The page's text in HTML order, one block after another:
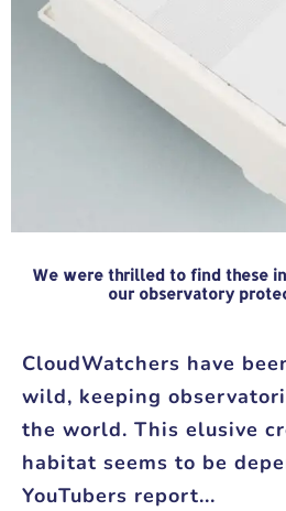
We were thrilled to find these
our observatory
CloudWatchers have
wild, keeping
the world. This elusive
habitat seems to be
YouTubers report...